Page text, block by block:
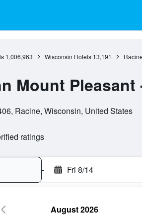
1,006,963 Wisconsin Hotels 13,191
Mount Pleasant
Racine, Wisconsin, United States
ratings
- Fri 8/14
August 2026